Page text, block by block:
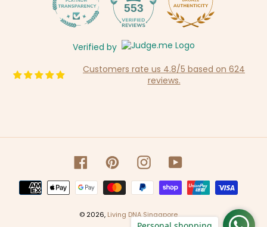
553
Verified by
Customers rate us 4.8/5 based on 624
reviews.
FacebookPinterestInstagramYouTube
Payment
methods
© 2026, Living DNA Singapore